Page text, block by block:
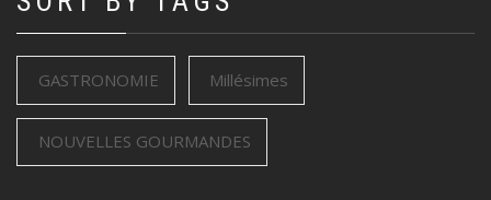
GASTRONOMIE Millésimes
NOUVELLES GOURMANDES